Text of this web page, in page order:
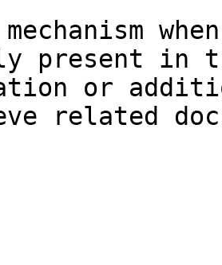
present in
or